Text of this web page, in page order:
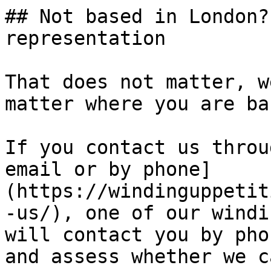
## Not based in
representation
That does not matter,
matter where you are
If you contact us
email or by phone]
(https://
-us/), one of our
will contact you by
and assess whether we